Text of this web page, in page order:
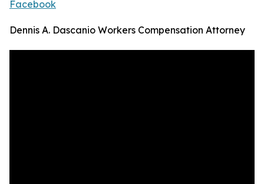
Facebook
Dennis A. Dascanio Workers Compensation Attorney